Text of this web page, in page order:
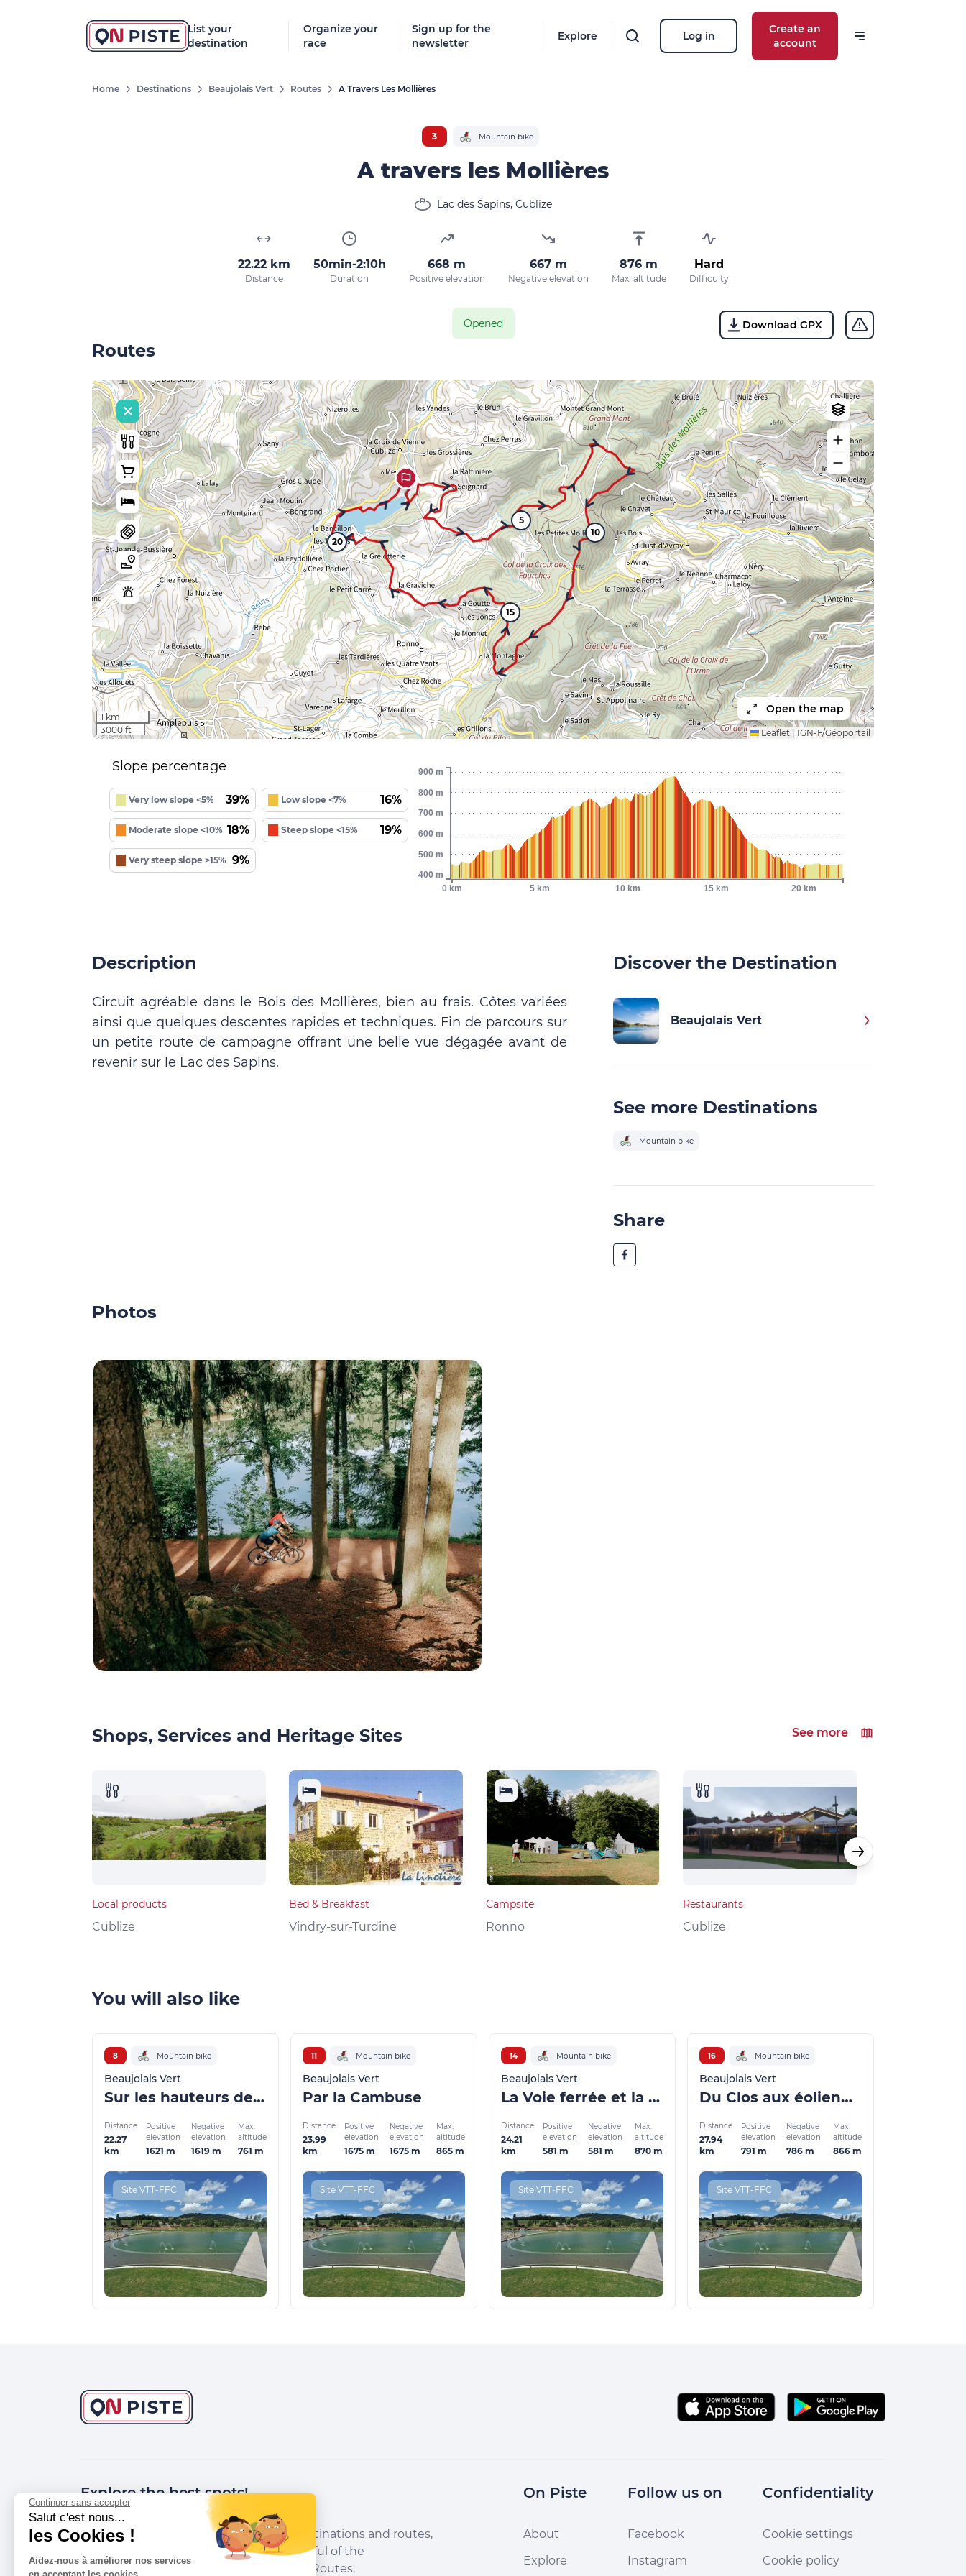
List your
destination
Organize your
race
Sign up for the
newsletter
Explore Log in
Create an
account
Home Destinations Beaujolais Vert Routes A Travers Les Mollières
3 Mountain bike
A travers les Mollières
Lac des Sapins, Cublize
22.22 km
Distance
50min-2:10h
Duration
668 m
Positive elevation
667 m
Negative elevation
876 m
Max. altitude
Hard
Difficulty
Opened Download GPX
Routes
5
10
15
20
1 km
3000 ft
Open the map
Leaflet IGN-F/Géoportail
Slope percentage
Very low slope <5% 39% Low slope <7% 16%
Moderate slope <10% 18% Steep slope <15% 19%
Very steep slope >15% 9%
0 km 5 km 10 km 15 km 20 km
400 m
500 m
600 m
700 m
800 m
900 m
Description
Circuit agréable dans le Bois des Mollières, bien au frais. Côtes variées
ainsi que quelques descentes rapides et techniques. Fin de parcours sur
un petite route de campagne offrant une belle vue dégagée avant de
revenir sur le Lac des Sapins.
Discover the Destination
Beaujolais Vert
See more Destinations
Mountain bike
Share
Photos
Shops, Services and Heritage Sites See more
Local products
Cublize
Bed & Breakfast
Vindry-sur-Turdine
Campsite
Ronno
Restaurants
Cublize
You will also like
8 Mountain bike
Beaujolais Vert
Sur les hauteurs de St Clément et Dième
Distance
22.27
km
Positive
elevation
1621 m
Negative
elevation
1619 m
Max.
altitude
761 m
Site VTT-FFC
11 Mountain bike
Beaujolais Vert
Par la Cambuse
Distance
23.99
km
Positive
elevation
1675 m
Negative
elevation
1675 m
Max.
altitude
865 m
Site VTT-FFC
14 Mountain bike
Beaujolais Vert
La Voie ferrée et la Turdine
Distance
24.21
km
Positive
elevation
581 m
Negative
elevation
581 m
Max.
altitude
870 m
Site VTT-FFC
16 Mountain bike
Beaujolais Vert
Du Clos aux éoliennes
Distance
27.94
km
Positive
elevation
791 m
Negative
elevation
786 m
Max.
altitude
866 m
Site VTT-FFC
Explore the best spots!
We have picked out for you the best destinations and routes,
marked out by local experts and respectful of the
environments in which they take place. Routes,
On Piste
About
Explore
Follow us on
Facebook
Instagram
Confidentiality
Cookie settings
Cookie policy
Continuer sans accepter
Salut c'est nous...
les Cookies !
Aidez-nous à améliorer nos services
en acceptant les cookies.